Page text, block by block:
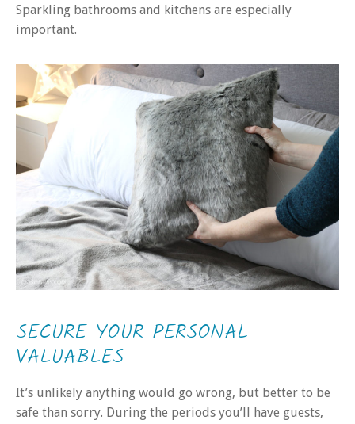
Sparkling bathrooms and kitchens are especially
important.
SECURE YOUR PERSONAL
VALUABLES
It’s unlikely anything would go wrong, but better to be
safe than sorry. During the periods you’ll have guests,